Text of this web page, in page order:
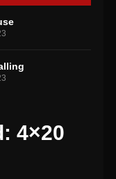
4×20